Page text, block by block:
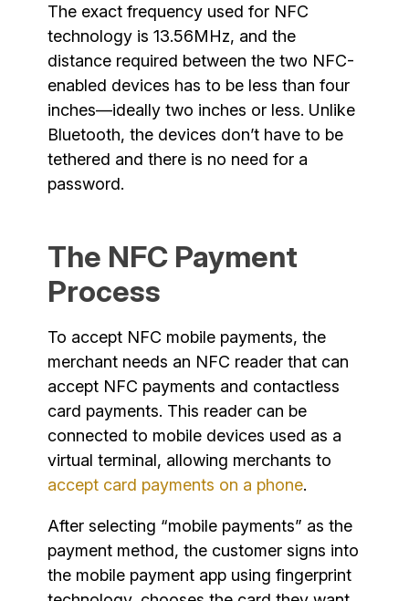
The exact frequency used for NFC
technology is 13.56MHz, and the
distance required between the two NFC-
enabled devices has to be less than four
inches—ideally two inches or less. Unlike
Bluetooth, the devices don’t have to be
tethered and there is no need for a
password.
The NFC Payment
Process
To accept NFC mobile payments, the
merchant needs an NFC reader that can
accept NFC payments and contactless
card payments. This reader can be
connected to mobile devices used as a
virtual terminal, allowing merchants to
accept card payments on a phone.
After selecting “mobile payments” as the
payment method, the customer signs into
the mobile payment app using fingerprint